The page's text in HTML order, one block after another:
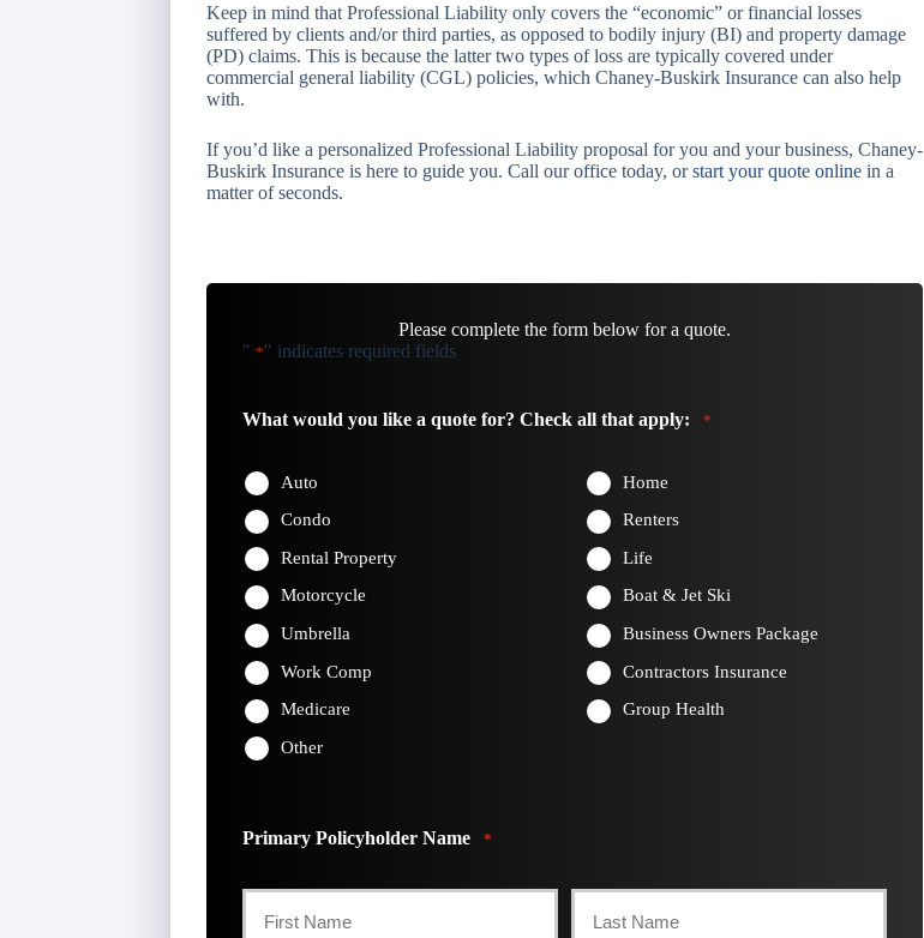
Keep in mind that Professional Liability only covers the “economic” or financial losses
suffered by clients and/or third parties, as opposed to bodily injury (BI) and property damage
(PD) claims. This is because the latter two types of loss are typically covered under
commercial general liability (CGL) policies, which Chaney-Buskirk Insurance can also help
with.
If you’d like a personalized Professional Liability proposal for you and your business, Chaney-
Buskirk Insurance is here to guide you. Call our office today, orstart your quote online in a
matter of seconds.
Please complete the form below for a quote.
" *" indicates required fields
What would you like a quote for? Check all that apply: *
Auto
Home
Condo
Renters
Rental Property
Life
Motorcycle
Boat & Jet Ski
Umbrella
Business Owners Package
Work Comp
Contractors Insurance
Medicare
Group Health
Other
Primary Policyholder Name *